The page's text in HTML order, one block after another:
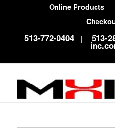
Online Products
513-772-0404 | 513-